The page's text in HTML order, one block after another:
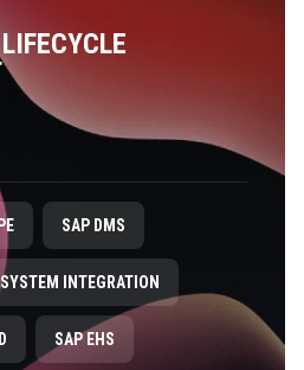
SAP DMS
INTEGRATION
SAP EHS